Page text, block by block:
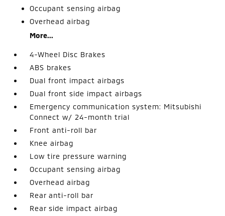
Occupant sensing airbag
Overhead airbag
More...
4-Wheel Disc Brakes
ABS brakes
Dual front impact airbags
Dual front side impact airbags
Emergency communication system: Mitsubishi
Connect w/ 24-month trial
Front anti-roll bar
Knee airbag
Low tire pressure warning
Occupant sensing airbag
Overhead airbag
Rear anti-roll bar
Rear side impact airbag